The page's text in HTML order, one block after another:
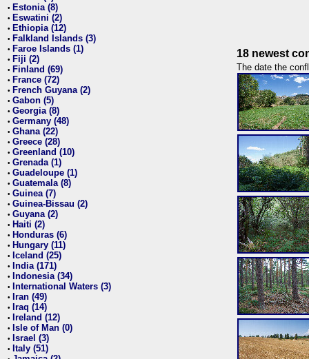
• Estonia (8)
• Eswatini (2)
• Ethiopia (12)
• Falkland Islands (3)
• Faroe Islands (1)
• Fiji (2)
• Finland (69)
• France (72)
• French Guyana (2)
• Gabon (5)
• Georgia (8)
• Germany (48)
• Ghana (22)
• Greece (28)
• Greenland (10)
• Grenada (1)
• Guadeloupe (1)
• Guatemala (8)
• Guinea (7)
• Guinea-Bissau (2)
• Guyana (2)
• Haiti (2)
• Honduras (6)
• Hungary (11)
• Iceland (25)
• India (171)
• Indonesia (34)
• International Waters (3)
• Iran (49)
• Iraq (14)
• Ireland (12)
• Isle of Man (0)
• Israel (3)
• Italy (51)
18 newest
The date the